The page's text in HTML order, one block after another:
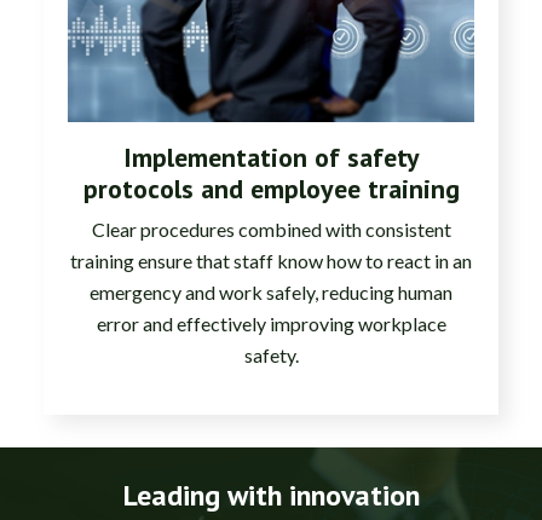
Implementation of safety
protocols and employee training
Clear procedures combined with consistent
training ensure that staff know how to react in an
emergency and work safely, reducing human
error and effectively improving workplace
safety.
Leading with innovation